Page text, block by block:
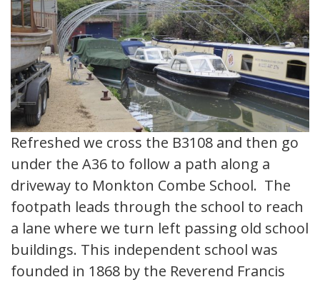
Refreshed we cross the B3108 and then go
under the A36 to follow a path along a
driveway to Monkton Combe School. The
footpath leads through the school to reach
a lane where we turn left passing old school
buildings. This independent school was
founded in 1868 by the Reverend Francis